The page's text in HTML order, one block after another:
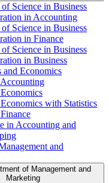
Science in Business
in Accounting
Science in Business
in Finance
Science in Business
in Business
and Economics
with Statistics
in Accounting and
and
of Management and
Marketing